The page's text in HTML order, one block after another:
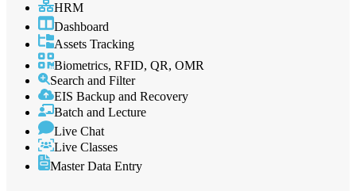
HRM
Dashboard
Assets Tracking
Biometrics, RFID, QR, OMR
Search and Filter
EIS Backup and Recovery
Batch and Lecture
Live Chat
Live Classes
Master Data Entry